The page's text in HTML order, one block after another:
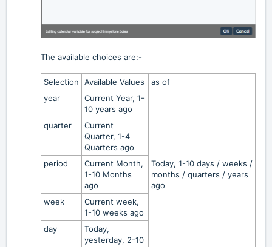
The available choices are:-
Selection Available Values
as of
year
Current Year, 1-
10 years ago
Today, 1-10 days / weeks /
months / quarters / years
ago
quarter
Current
Quarter, 1-4
Quarters ago
period
Current Month,
1-10 Months
ago
week
Current week,
1-10 weeks ago
day
Today,
yesterday, 2-10